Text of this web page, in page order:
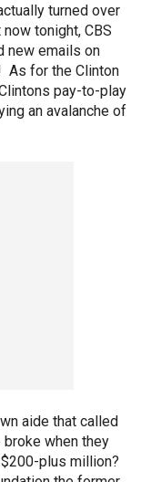
turned over
tonight, CBS
new emails on
As for the Clinton
pay-to-play
an avalanche of
aide that called
when they
plus million?